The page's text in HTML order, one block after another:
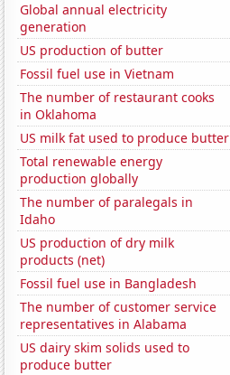
Global annual electricity
generation
US production of butter
Fossil fuel use in Vietnam
The number of restaurant cooks
in Oklahoma
US milk fat used to produce butter
Total renewable energy
production globally
The number of paralegals in
Idaho
US production of dry milk
products (net)
Fossil fuel use in Bangladesh
The number of customer service
representatives in Alabama
US dairy skim solids used to
produce butter